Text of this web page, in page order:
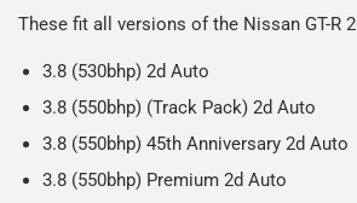
working days.
Car & boot mats are bulky products to
everything we can to keep delivery
on all orders.
contents of the package are visible
These fit all versions of the Nissan GT-R
3.8 (530bhp) 2d Auto
3.8 (550bhp) (Track Pack) 2d Auto
3.8 (550bhp) 45th Anniversary 2d Auto
3.8 (550bhp) Premium 2d Auto